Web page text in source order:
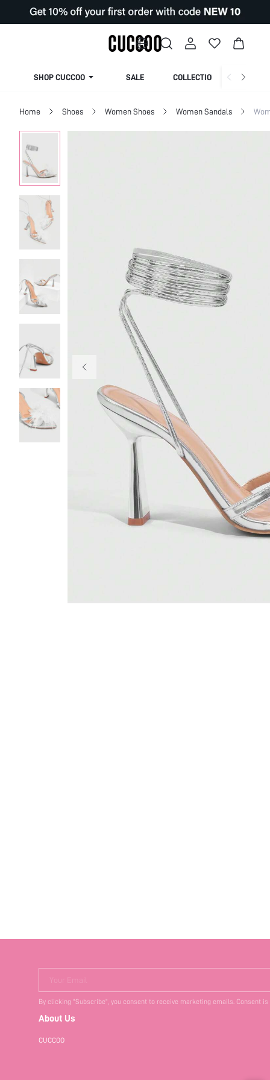
SHOP CUCCOO SALE COLLECTION
Home Shoes Women Shoes Women Sandals
Your Email
By clicking "Subscribe", you consent to receive marketing emails. Consent
About Us
CUCCOO